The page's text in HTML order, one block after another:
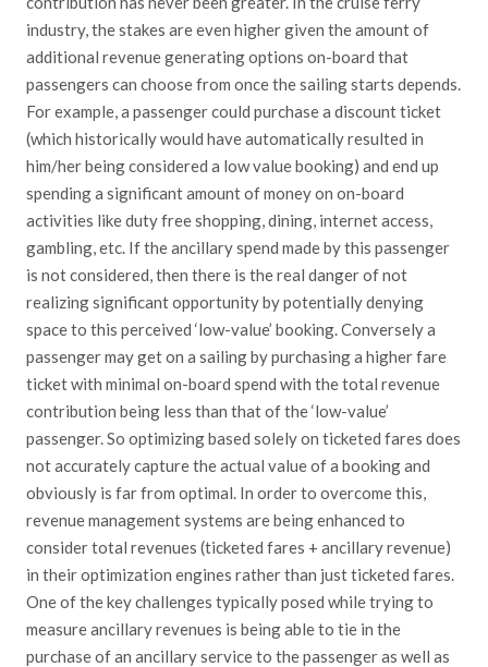
industry, the stakes are even higher given the amount of
additional revenue generating options on-board that
passengers can choose from once the sailing starts depends.
For example, a passenger could purchase a discount ticket
(which historically would have automatically resulted in
him/her being considered a low value booking) and end up
spending a significant amount of money on on-board
activities like duty free shopping, dining, internet access,
gambling, etc. If the ancillary spend made by this passenger
is not considered, then there is the real danger of not
realizing significant opportunity by potentially denying
space to this perceived ‘low-value’ booking. Conversely a
passenger may get on a sailing by purchasing a higher fare
ticket with minimal on-board spend with the total revenue
contribution being less than that of the ‘low-value’
passenger. So optimizing based solely on ticketed fares does
not accurately capture the actual value of a booking and
obviously is far from optimal. In order to overcome this,
revenue management systems are being enhanced to
consider total revenues (ticketed fares + ancillary revenue)
in their optimization engines rather than just ticketed fares.
One of the key challenges typically posed while trying to
measure ancillary revenues is being able to tie in the
purchase of an ancillary service to the passenger as well as